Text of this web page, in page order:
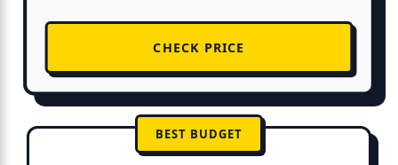
CHECK PRICE
BEST BUDGET